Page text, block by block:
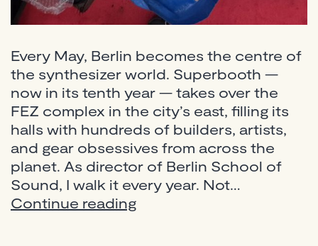
Every May, Berlin becomes the centre of
the synthesizer world. Superbooth —
now in its tenth year — takes over the
FEZ complex in the city’s east, filling its
halls with hundreds of builders, artists,
and gear obsessives from across the
planet. As director of Berlin School of
Sound, I walk it every year. Not…
Continue readingSuperbooth